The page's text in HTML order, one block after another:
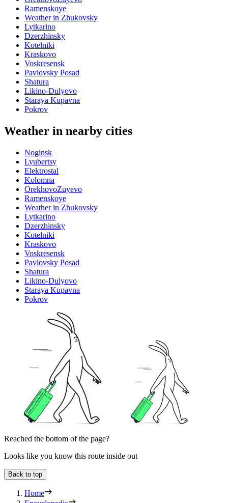
Ramenskoye
Weather in Zhukovsky
Lytkarino
Dzerzhinsky
Kotelniki
Kraskovo
Voskresensk
Pavlovsky Posad
Shatura
Likino-Dulyovo
Staraya Kupavna
Pokrov
Weather in nearby cities
Noginsk
Lyubertsy
Elektrostal
Kolomna
OrekhovoZuyevo
Ramenskoye
Weather in Zhukovsky
Lytkarino
Dzerzhinsky
Kotelniki
Kraskovo
Voskresensk
Pavlovsky Posad
Shatura
Likino-Dulyovo
Staraya Kupavna
Pokrov
Reached the bottom of the page?
Looks like you know this route inside out
Back to top
Home